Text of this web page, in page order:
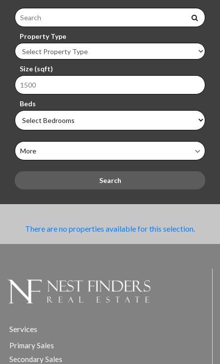
Property Type
Size (sqft)
Beds
More
There are no properties available for this selection.
Services
Primary Sales
Secondary Sales